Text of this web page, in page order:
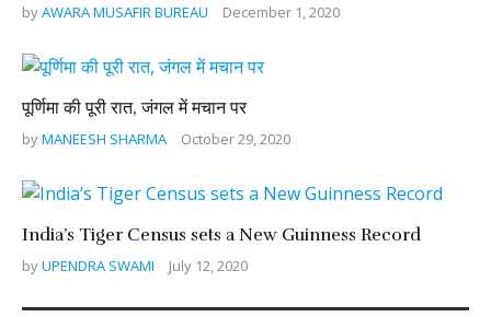
byAWARA MUSAFIR BUREAU December 1, 2020
पूर्णिमा की पूरी रात, जंगल में मचान पर
byMANEESH SHARMA October 29, 2020
India’s Tiger Census sets a New Guinness Record
byUPENDRA SWAMI July 12, 2020